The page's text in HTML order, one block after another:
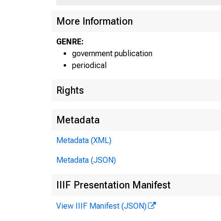
More Information
GENRE:
government publication
periodical
Rights
Metadata
Metadata (XML)
Metadata (JSON)
IIIF Presentation Manifest
View IIIF Manifest (JSON)